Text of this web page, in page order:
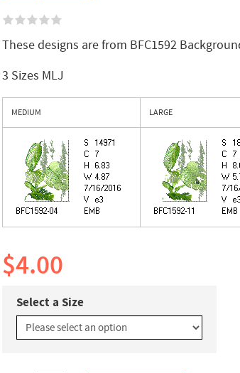
These designs are from BFC1592
3 Sizes MLJ
MEDIUM LARGE
$4.00
Select a Size